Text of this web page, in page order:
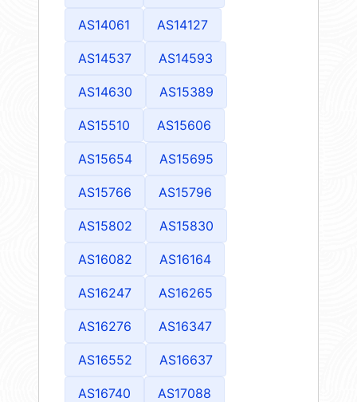
AS14061 AS14127
AS14537 AS14593
AS14630 AS15389
AS15510 AS15606
AS15654 AS15695
AS15766 AS15796
AS15802 AS15830
AS16082 AS16164
AS16247 AS16265
AS16276 AS16347
AS16552 AS16637
AS16740 AS17088